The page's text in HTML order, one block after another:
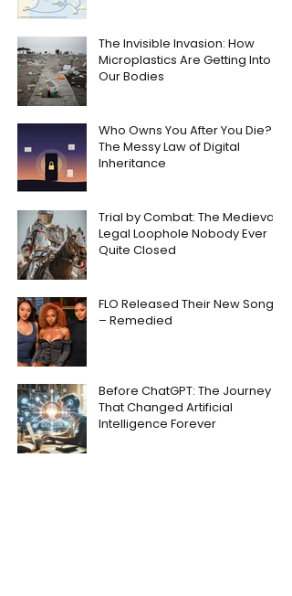
The Invisible Invasion: How
Microplastics Are Getting Into
Our Bodies
Who Owns You After You Die?
The Messy Law of Digital
Inheritance
Trial by Combat: The Medieval
Legal Loophole Nobody Ever
Quite Closed
FLO Released Their New Song
– Remedied
Before ChatGPT: The Journey
That Changed Artificial
Intelligence Forever